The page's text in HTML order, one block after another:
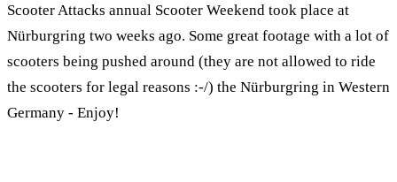
Scooter Attacks annual Scooter Weekend took place at
Nürburgring two weeks ago. Some great footage with a lot of
scooters being pushed around (they are not allowed to ride
the scooters for legal reasons :-/) the Nürburgring in Western
Germany - Enjoy!